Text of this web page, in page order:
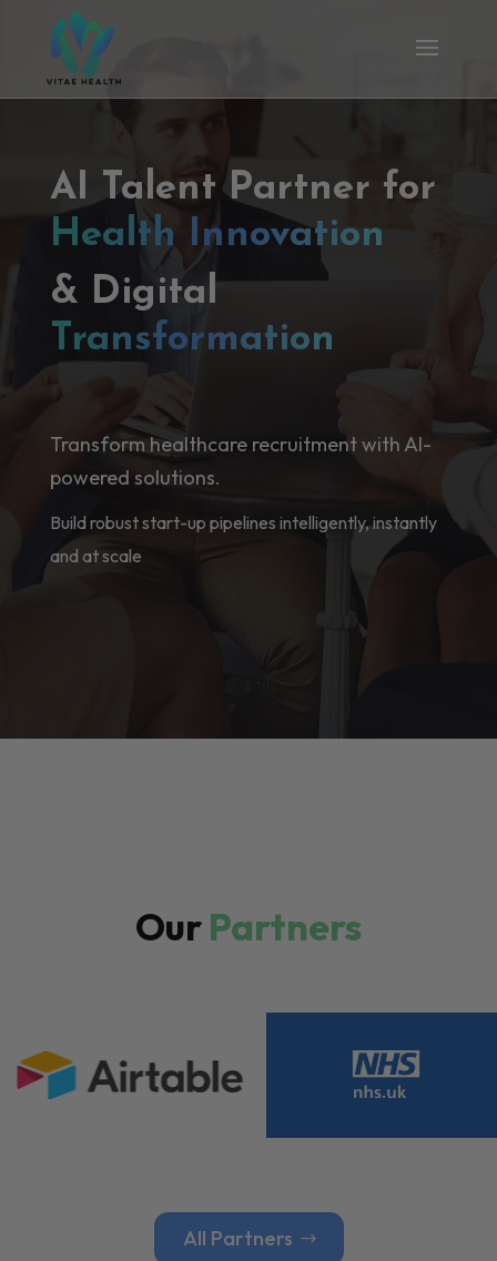
AI Talent Partner for
Health Innovation
& Digital
Transformation
Transform healthcare recruitment with AI-
powered solutions.
Build robust start-up pipelines intelligently, instantly
and at scale
OurPartners
All Partners